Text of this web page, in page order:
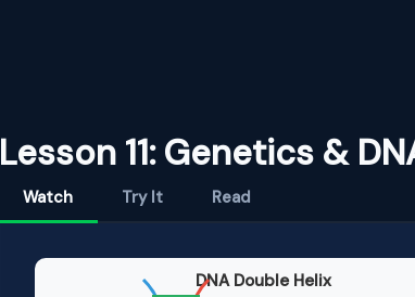
Lesson 11: Genetics &
Watch Try It Read
DNA Double Helix